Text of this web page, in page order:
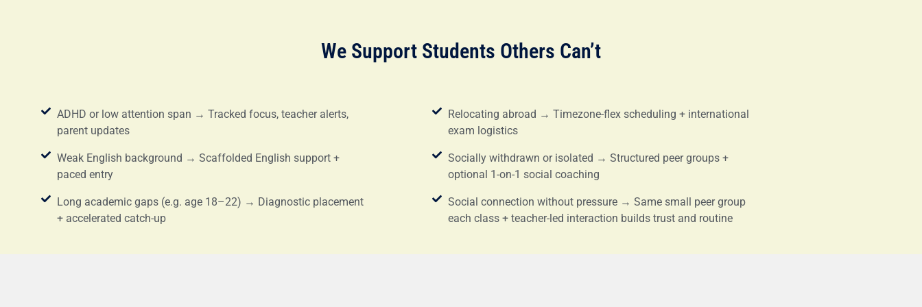
We Support Students Others Can’t
ADHD or low attention span → Tracked focus, teacher alerts,
parent updates
Weak English background → Scaffolded English support +
paced entry
Long academic gaps (e.g. age 18–22) → Diagnostic placement
+ accelerated catch-up
Relocating abroad → Timezone-flex scheduling + international
exam logistics
Socially withdrawn or isolated → Structured peer groups +
optional 1-on-1 social coaching
Social connection without pressure → Same small peer group
each class + teacher-led interaction builds trust and routine